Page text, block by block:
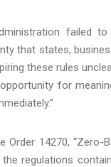
failed
that states,
these rules
for
Order 14270,
regulations